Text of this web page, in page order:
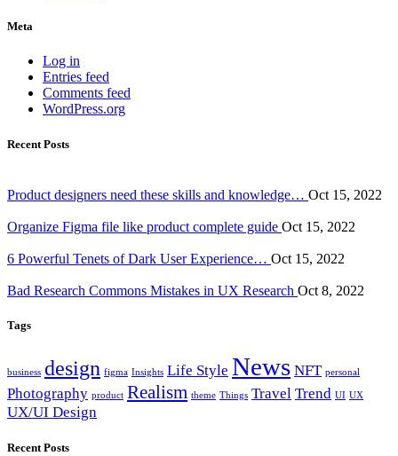
Meta
Log in
Entries feed
Comments feed
WordPress.org
Recent Posts
Product designers need these skills and knowledge… Oct 15, 2022
Organize Figma file like product complete guide Oct 15, 2022
6 Powerful Tenets of Dark User Experience… Oct 15, 2022
Bad Research Commons Mistakes in UX Research Oct 8, 2022
Tags
business design figma Insights Life Style News NFT personal
Photography product Realism theme Things Travel Trend UI UX
UX/UI Design
Recent Posts